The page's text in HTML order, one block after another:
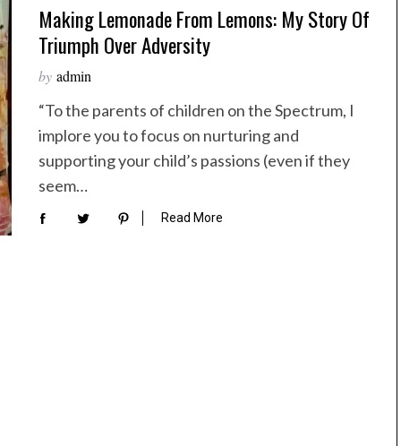
Making Lemonade From Lemons: My Story Of
Triumph Over Adversity
by admin
“To the parents of children on the Spectrum, I
implore you to focus on nurturing and
supporting your child’s passions (even if they
seem…
Read More